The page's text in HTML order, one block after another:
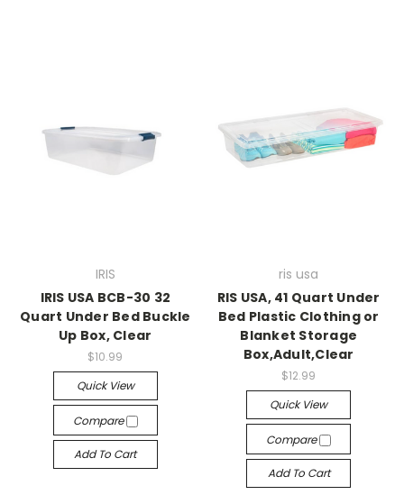
IRIS
IRIS USA BCB-30 32
Quart Under Bed Buckle
Up Box, Clear
$10.99
Quick View
Compare
Add To Cart
ris usa
RIS USA, 41 Quart Under
Bed Plastic Clothing or
Blanket Storage
Box,Adult,Clear
$12.99
Quick View
Compare
Add To Cart